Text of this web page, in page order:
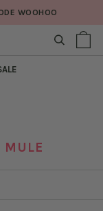
WOOHOO
SEARCH
MULE